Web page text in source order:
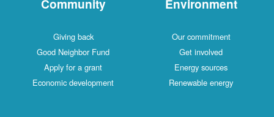
Community
Giving back
Good Neighbor Fund
Apply for a grant
Economic development
Environment
Our commitment
Get involved
Energy sources
Renewable energy